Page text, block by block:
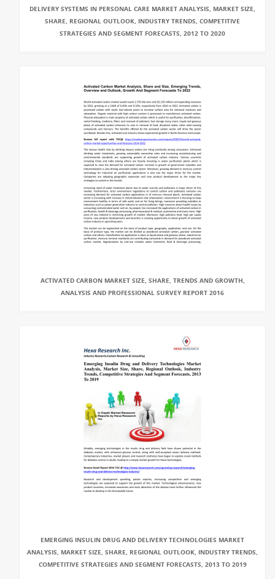
DELIVERY SYSTEMS IN PERSONAL CARE MARKET ANALYSIS, MARKET SIZE,
SHARE, REGIONAL OUTLOOK, INDUSTRY TRENDS, COMPETITIVE
STRATEGIES AND SEGMENT FORECASTS, 2012 TO 2020
ACTIVATED CARBON MARKET SIZE, SHARE, TRENDS AND GROWTH,
ANALYSIS AND PROFESSIONAL SURVEY REPORT 2016
EMERGING INSULIN DRUG AND DELIVERY TECHNOLOGIES MARKET
ANALYSIS, MARKET SIZE, SHARE, REGIONAL OUTLOOK, INDUSTRY TRENDS,
COMPETITIVE STRATEGIES AND SEGMENT FORECASTS, 2013 TO 2019